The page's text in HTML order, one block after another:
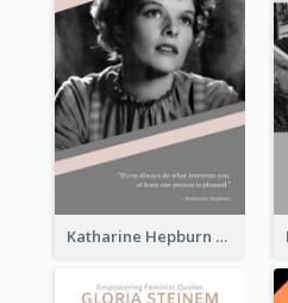
Katharine Hepburn Quote